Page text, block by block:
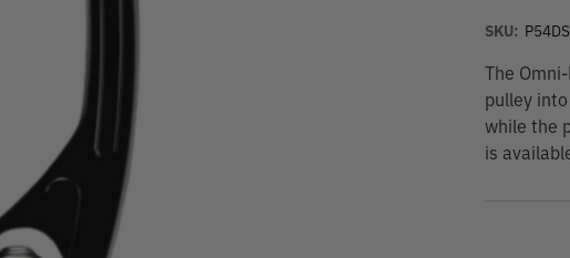
SKU:
The
pulley
while the
is